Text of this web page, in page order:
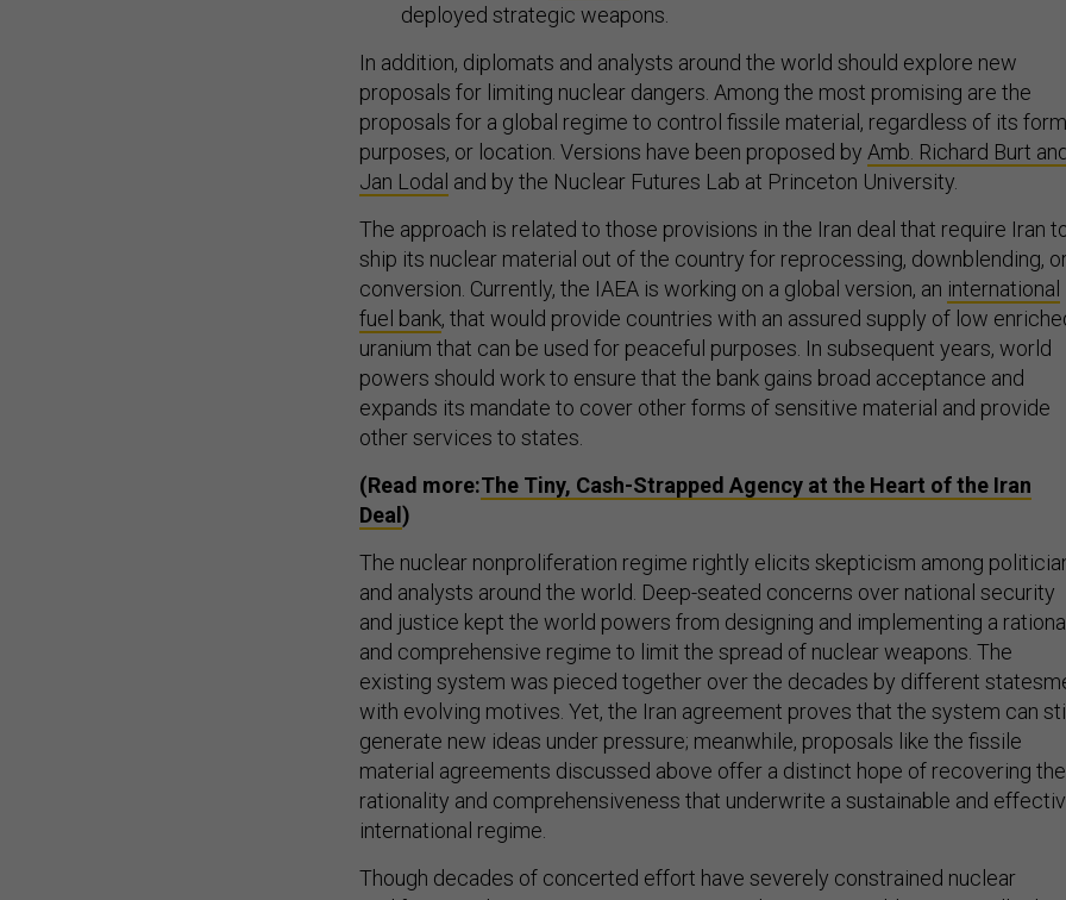
deployed strategic weapons.
In addition, diplomats and analysts around the world should explore new
proposals for limiting nuclear dangers. Among the most promising are the
proposals for a global regime to control fissile material, regardless of its
purposes, or location. Versions have been proposed by Amb. Richard Burt
Jan Lodal and by the Nuclear Futures Lab at Princeton University.
The approach is related to those provisions in the Iran deal that require Iran
ship its nuclear material out of the country for reprocessing, downblending,
conversion. Currently, the IAEA is working on a global version, an international
fuel bank, that would provide countries with an assured supply of low
uranium that can be used for peaceful purposes. In subsequent years, world
powers should work to ensure that the bank gains broad acceptance and
expands its mandate to cover other forms of sensitive material and provide
other services to states.
(Read more:The Tiny, Cash-Strapped Agency at the Heart of the Iran
Deal)
The nuclear nonproliferation regime rightly elicits skepticism among
and analysts around the world. Deep-seated concerns over national security
and justice kept the world powers from designing and implementing a
and comprehensive regime to limit the spread of nuclear weapons. The
existing system was pieced together over the decades by different
with evolving motives. Yet, the Iran agreement proves that the system can
generate new ideas under pressure; meanwhile, proposals like the fissile
material agreements discussed above offer a distinct hope of recovering the
rationality and comprehensiveness that underwrite a sustainable and
international regime.
Though decades of concerted effort have severely constrained nuclear